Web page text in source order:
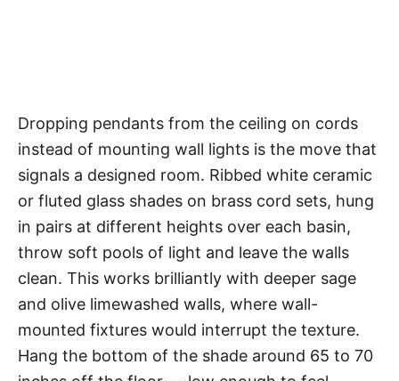
Dropping pendants from the ceiling on cords
instead of mounting wall lights is the move that
signals a designed room. Ribbed white ceramic
or fluted glass shades on brass cord sets, hung
in pairs at different heights over each basin,
throw soft pools of light and leave the walls
clean. This works brilliantly with deeper sage
and olive limewashed walls, where wall-
mounted fixtures would interrupt the texture.
Hang the bottom of the shade around 65 to 70